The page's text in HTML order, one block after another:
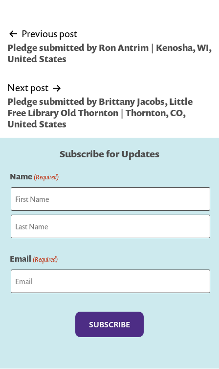
Post
navigation
Previous post
Pledge submitted by Ron Antrim | Kenosha, WI,
United States
Next post
Pledge submitted by Brittany Jacobs, Little
Free Library Old Thornton | Thornton, CO,
United States
Subscribe for Updates
Name(Required)
First
Email (Required)